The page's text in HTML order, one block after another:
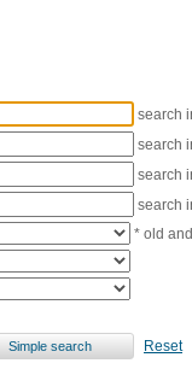
search
search
search
search
* old
Reset